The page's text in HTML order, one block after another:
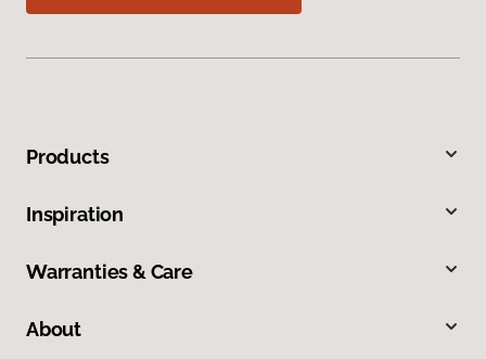
Products
Inspiration
Warranties & Care
About